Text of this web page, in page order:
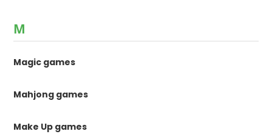
M
Magic games
Mahjong games
Make Up games